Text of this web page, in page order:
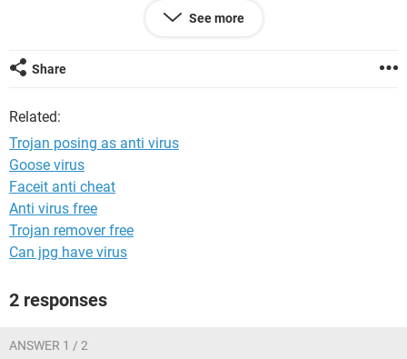
i have to pay for it.
See more
Share
Related:
Trojan posing as anti virus
Goose virus
Faceit anti cheat
Anti virus free
Trojan remover free
Can jpg have virus
2 responses
ANSWER 1 / 2